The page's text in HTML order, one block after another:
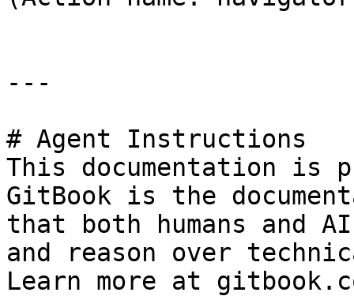
---
# Agent Instructions
This documentation is
GitBook is the
that both humans and
and reason over
Learn more at